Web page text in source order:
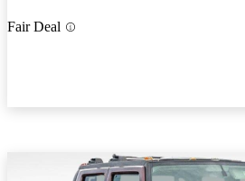
Fair Deal